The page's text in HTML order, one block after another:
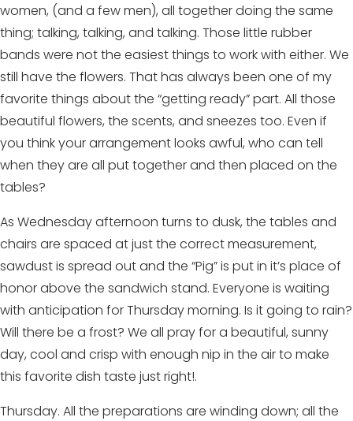
women, (and a few men), all together doing the same
thing; talking, talking, and talking. Those little rubber
bands were not the easiest things to work with either. We
still have the flowers. That has always been one of my
favorite things about the “getting ready” part. All those
beautiful flowers, the scents, and sneezes too. Even if
you think your arrangement looks awful, who can tell
when they are all put together and then placed on the
tables?
As Wednesday afternoon turns to dusk, the tables and
chairs are spaced at just the correct measurement,
sawdust is spread out and the “Pig” is put in it’s place of
honor above the sandwich stand. Everyone is waiting
with anticipation for Thursday morning. Is it going to rain?
Will there be a frost? We all pray for a beautiful, sunny
day, cool and crisp with enough nip in the air to make
this favorite dish taste just right!.
Thursday. All the preparations are winding down; all the